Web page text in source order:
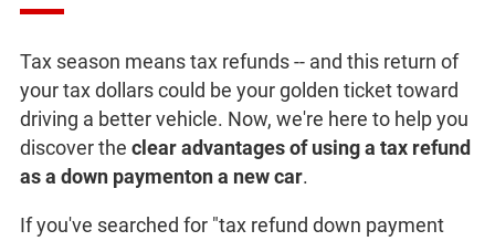
Tax season means tax refunds -- and this return of
your tax dollars could be your golden ticket toward
driving a better vehicle. Now, we're here to help you
discover the clear advantages of using a tax refund
as a down paymenton a new car.
If you've searched for "tax refund down payment